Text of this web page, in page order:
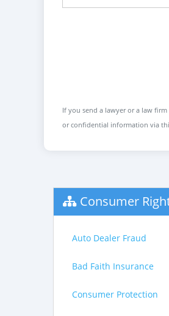
If you send a lawyer or a law
or confidential information via
Consumer
Auto Dealer Fraud
Bad Faith Insurance
Consumer Protection